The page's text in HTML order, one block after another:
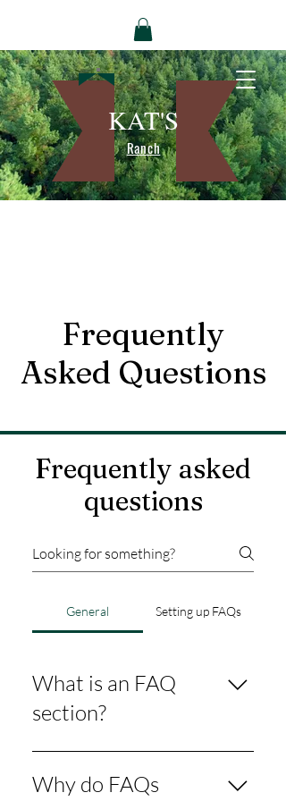
KAT'S
Ranch
Frequently
Asked Questions
Frequently asked
questions
General Setting up FAQs
What is an FAQ
section?
An FAQ section can be used to
quickly answer common questions
Why do FAQs